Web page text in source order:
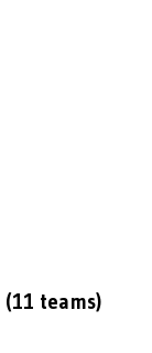
(11 teams)